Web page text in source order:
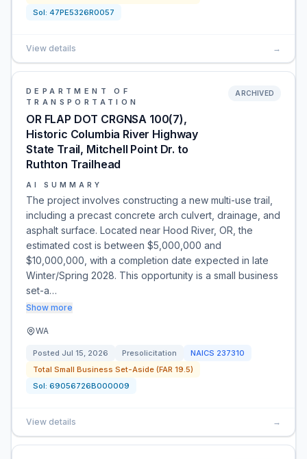
Sol: 47PE5326R0057
View details →
DEPARTMENT OF
TRANSPORTATION
OR FLAP DOT CRGNSA 100(7),
Historic Columbia River Highway
State Trail, Mitchell Point Dr. to
Ruthton Trailhead
ARCHIVED
AI SUMMARY
The project involves constructing a new multi-use trail,
including a precast concrete arch culvert, drainage, and
asphalt surface. Located near Hood River, OR, the
estimated cost is between $5,000,000 and
$10,000,000, with a completion date expected in late
Winter/Spring 2028. This opportunity is a small business
set-a…
Show more
WA
Posted Jul 15, 2026 Presolicitation NAICS 237310
Total Small Business Set-Aside (FAR 19.5)
Sol: 69056726B000009
View details →